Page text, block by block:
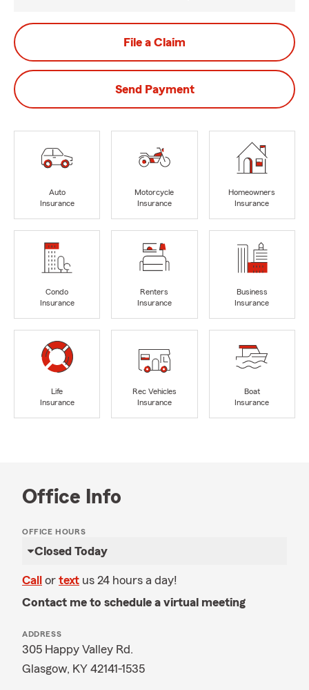
File a Claim
Send Payment
Auto
Insurance
Motorcycle
Insurance
Homeowners
Insurance
Condo
Insurance
Renters
Insurance
Business
Insurance
Life
Insurance
Rec Vehicles
Insurance
Boat
Insurance
Office Info
OFFICE HOURS
Closed Today
Call or text us 24 hours a day!
Contact me to schedule a virtual meeting
ADDRESS
305 Happy Valley Rd.
Glasgow, KY 42141-1535